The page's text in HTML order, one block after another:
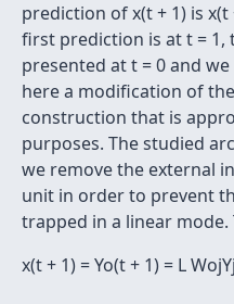
prediction of x(t + 1) is x(t
first prediction is at t = 1,
presented at t = 0 and we
here a modification of
construction that is
purposes. The studied
we remove the external
unit in order to prevent
trapped in a linear
x(t + 1) = Yo(t + 1) = L